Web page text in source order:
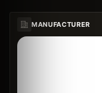
MANUFACTURER